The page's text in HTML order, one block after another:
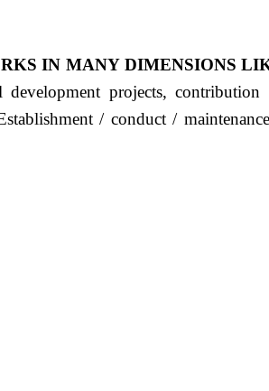
IN MANY DIMENSIONS
projects,
/ conduct /